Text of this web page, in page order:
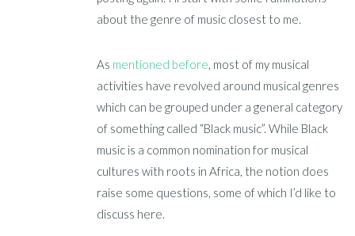
about the genre of music closest to me.
As mentioned before, most of my musical
activities have revolved around musical genres
which can be grouped under a general category
of something called “Black music”. While Black
music is a common nomination for musical
cultures with roots in Africa, the notion does
raise some questions, some of which I’d like to
discuss here.